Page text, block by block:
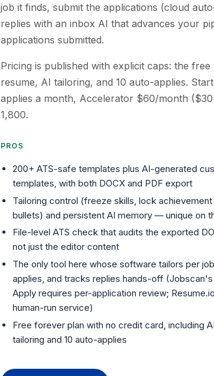
job it finds, submit the applications (cloud
replies with an inbox AI that advances your
applications submitted.
Pricing is published with explicit caps: the
resume, AI tailoring, and 10 auto-applies.
applies a month, Accelerator $60/month
1,800.
PROS
200+ ATS-safe templates plus AI-generated
templates, with both DOCX and PDF export
Tailoring control (freeze skills, lock achievement
bullets) and persistent AI memory — unique on
File-level ATS check that audits the exported
not just the editor content
The only tool here whose software tailors per
applies, and tracks replies hands-off (Jobscan's
Apply requires per-application review;
human-run service)
Free forever plan with no credit card, including AI
tailoring and 10 auto-applies